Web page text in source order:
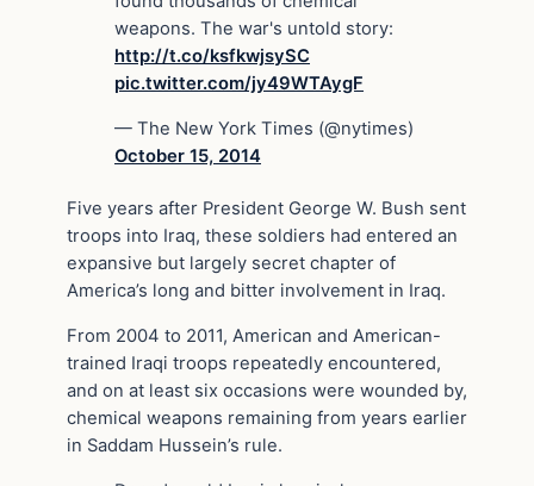
weapons. The war's untold story:
http://t.co/ksfkwjsySC
pic.twitter.com/jy49WTAygF
— The New York Times (@nytimes)
October 15, 2014
Five years after President George W. Bush sent
troops into Iraq, these soldiers had entered an
expansive but largely secret chapter of
America’s long and bitter involvement in Iraq.
From 2004 to 2011, American and American-
trained Iraqi troops repeatedly encountered,
and on at least six occasions were wounded by,
chemical weapons remaining from years earlier
in Saddam Hussein’s rule.